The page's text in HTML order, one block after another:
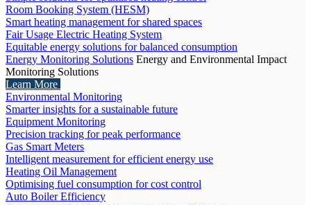
Room Booking System (HESM)
Smart heating management for shared spaces
Fair Usage Electric Heating System
Equitable energy solutions for balanced consumption
Energy Monitoring Solutions Energy and Environmental Impact
Monitoring Solutions
Learn More
Environmental Monitoring
Smarter insights for a sustainable future
Equipment Monitoring
Precision tracking for peak performance
Gas Smart Meters
Intelligent measurement for efficient energy use
Heating Oil Management
Optimising fuel consumption for cost control
Auto Boiler Efficiency